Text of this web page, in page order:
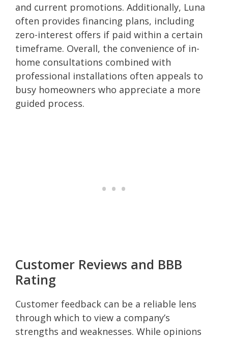
and current promotions. Additionally, Luna
often provides financing plans, including
zero-interest offers if paid within a certain
timeframe. Overall, the convenience of in-
home consultations combined with
professional installations often appeals to
busy homeowners who appreciate a more
guided process.
Customer Reviews and BBB
Rating
Customer feedback can be a reliable lens
through which to view a company’s
strengths and weaknesses. While opinions